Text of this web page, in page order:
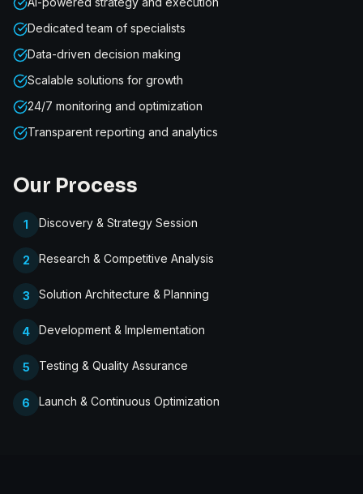
Dedicated team of specialists
Data-driven decision making
Scalable solutions for growth
24/7 monitoring and optimization
Transparent reporting and analytics
Our Process
1 Discovery & Strategy Session
2 Research & Competitive Analysis
3 Solution Architecture & Planning
4 Development & Implementation
5 Testing & Quality Assurance
6 Launch & Continuous Optimization